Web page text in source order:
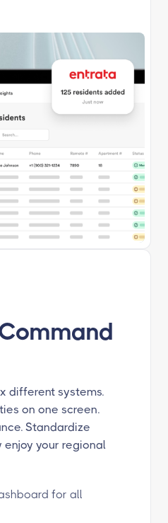
different systems.
on one screen.
Standardize
enjoy your regional
for all